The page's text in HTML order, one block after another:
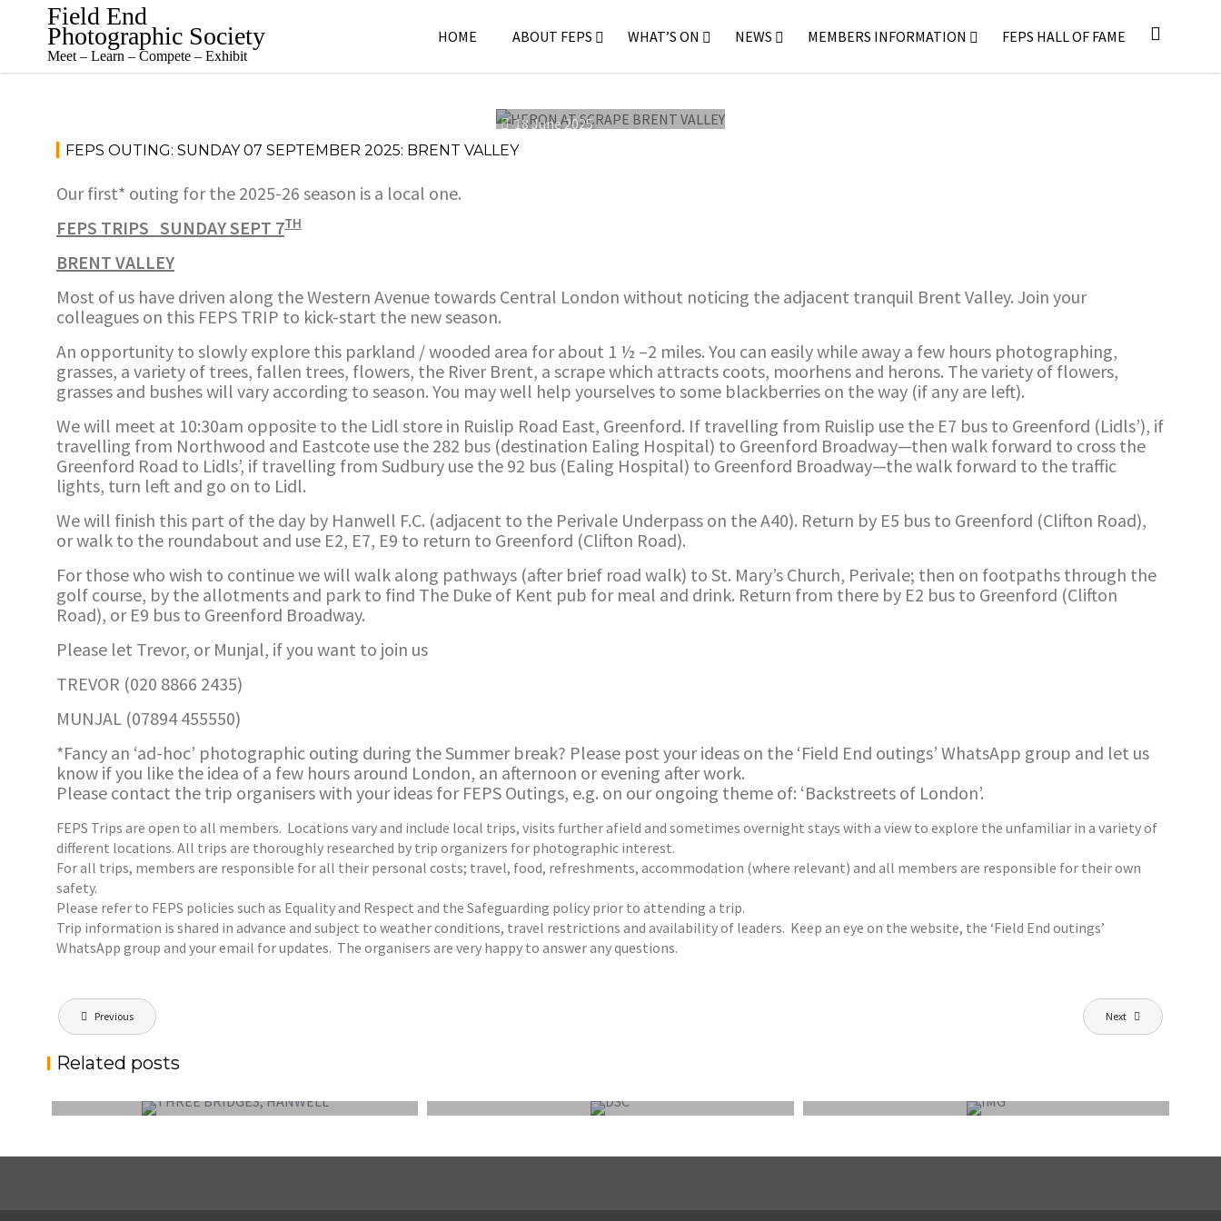
content
Field End
Photographic Society
Meet – Learn – Compete – Exhibit
HOME ABOUT FEPS WHAT’S ON NEWS MEMBERS INFORMATION FEPS HALL OF FAME
18 June 2025
FEPS OUTING: SUNDAY 07 SEPTEMBER 2025: BRENT VALLEY
Our first* outing for the 2025-26 season is a local one.
FEPS TRIPS SUNDAY SEPT 7TH
BRENT VALLEY
Most of us have driven along the Western Avenue towards Central London without noticing the adjacent tranquil Brent Valley. Join your
colleagues on this FEPS TRIP to kick-start the new season.
An opportunity to slowly explore this parkland / wooded area for about 1 ½ –2 miles. You can easily while away a few hours photographing,
grasses, a variety of trees, fallen trees, flowers, the River Brent, a scrape which attracts coots, moorhens and herons. The variety of flowers,
grasses and bushes will vary according to season. You may well help yourselves to some blackberries on the way (if any are left).
We will meet at 10:30am opposite to the Lidl store in Ruislip Road East, Greenford. If travelling from Ruislip use the E7 bus to Greenford (Lidls’), if
travelling from Northwood and Eastcote use the 282 bus (destination Ealing Hospital) to Greenford Broadway—then walk forward to cross the
Greenford Road to Lidls’, if travelling from Sudbury use the 92 bus (Ealing Hospital) to Greenford Broadway—the walk forward to the traffic
lights, turn left and go on to Lidl.
We will finish this part of the day by Hanwell F.C. (adjacent to the Perivale Underpass on the A40). Return by E5 bus to Greenford (Clifton Road),
or walk to the roundabout and use E2, E7, E9 to return to Greenford (Clifton Road).
For those who wish to continue we will walk along pathways (after brief road walk) to St. Mary’s Church, Perivale; then on footpaths through the
golf course, by the allotments and park to find The Duke of Kent pub for meal and drink. Return from there by E2 bus to Greenford (Clifton
Road), or E9 bus to Greenford Broadway.
Please let Trevor, or Munjal, if you want to join us
TREVOR (020 8866 2435)
MUNJAL (07894 455550)
*Fancy an ‘ad-hoc’ photographic outing during the Summer break? Please post your ideas on the ‘Field End outings’ WhatsApp group and let us
know if you like the idea of a few hours around London, an afternoon or evening after work.
Please contact the trip organisers with your ideas for FEPS Outings, e.g. on our ongoing theme of: ‘Backstreets of London’.
FEPS Trips are open to all members. Locations vary and include local trips, visits further afield and sometimes overnight stays with a view to explore the unfamiliar in a variety of
different locations. All trips are thoroughly researched by trip organizers for photographic interest.
For all trips, members are responsible for all their personal costs; travel, food, refreshments, accommodation (where relevant) and all members are responsible for their own
safety.
Please refer to FEPS policies such as Equality and Respect and the Safeguarding policy prior to attending a trip.
Trip information is shared in advance and subject to weather conditions, travel restrictions and availability of leaders. Keep an eye on the website, the ‘Field End outings’
WhatsApp group and your email for updates. The organisers are very happy to answer any questions.
Post
navigation
Previous Next
Related posts
FEPS OUTING SUNDAY 6 SEPTEMBER 2026:
HANWELL – THREE BRIDGES